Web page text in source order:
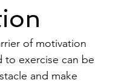
of motivation
exercise can be
and make